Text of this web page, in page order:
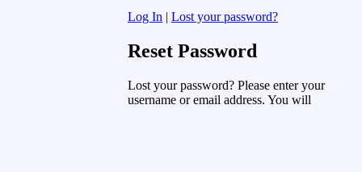
Log In | Lost your password?
Reset Password
Lost your password? Please enter your
username or email address. You will